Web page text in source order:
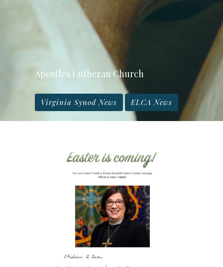
Apostles Lutheran Church
Virginia Synod News ELCA News